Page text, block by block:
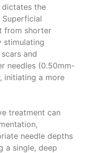
dictates the
Superficial
from shorter
stimulating
and
needles (0.50mm-
initiating a more
treatment can
needle depths
a single, deep